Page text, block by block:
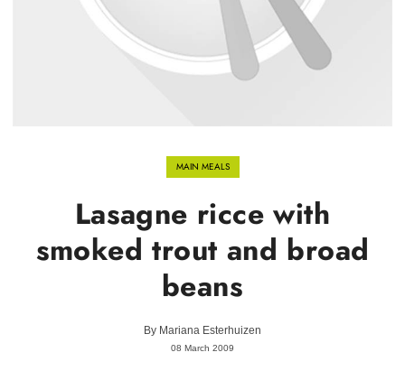
MAIN MEALS
Lasagne ricce with
smoked trout and broad
beans
By Mariana Esterhuizen
08 March 2009